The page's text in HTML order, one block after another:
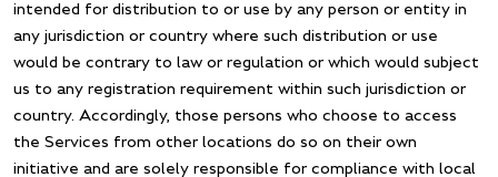
intended for distribution to or use by any person or entity in
any jurisdiction or country where such distribution or use
would be contrary to law or regulation or which would subject
us to any registration requirement within such jurisdiction or
country. Accordingly, those persons who choose to access
the Services from other locations do so on their own
initiative and are solely responsible for compliance with local